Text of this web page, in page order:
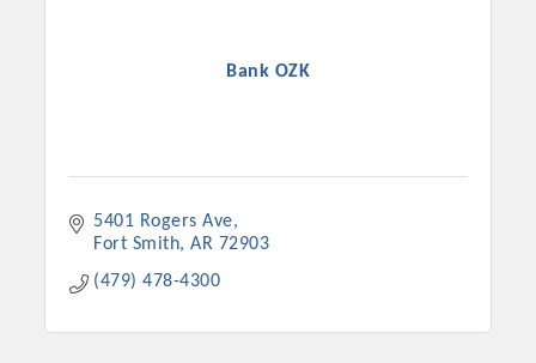
Bank OZK
5401 Rogers Ave
Fort Smith AR 72903
(479) 478-4300